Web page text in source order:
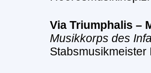
Via Triumphalis –
Musikkorps des
Stabsmusikmeister